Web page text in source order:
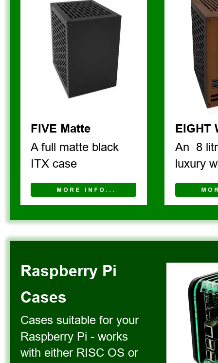
FIVE Matte
A full matte black
ITX case
EIGHT
An  8
luxury
V I E W   A L L
Raspberry Pi
Cases
Cases suitable for your
Raspberry Pi - works
with either RISC OS or